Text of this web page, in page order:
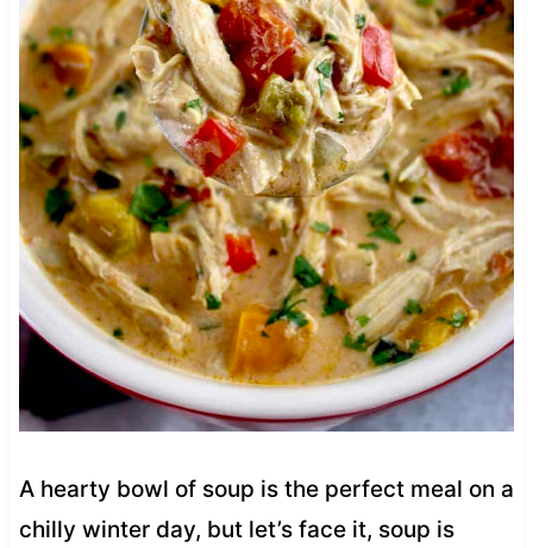
A hearty bowl of soup is the perfect meal on a
chilly winter day, but let’s face it, soup is